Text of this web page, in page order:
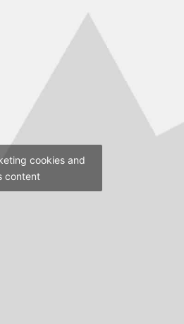
cookies and
content